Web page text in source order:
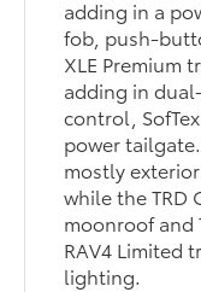
adding in a
fob, push-
XLE Premium
adding in
control,
power
mostly
while the TRD
moonroof and
RAV4 Limited
lighting.